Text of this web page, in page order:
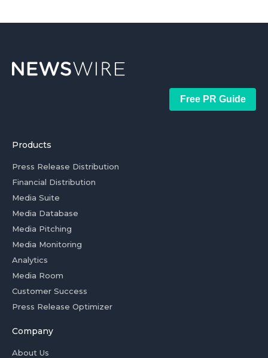
Free PR Guide
Products
Press Release Distribution
Financial Distribution
Media Suite
Media Database
Media Pitching
Media Monitoring
Analytics
Media Room
Customer Success
Press Release Optimizer
Company
About Us